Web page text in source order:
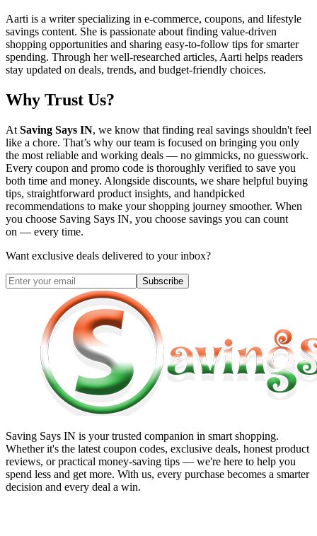
Aarti is a writer specializing in e-commerce, coupons, and lifestyle
savings content. She is passionate about finding value-driven
shopping opportunities and sharing easy-to-follow tips for smarter
spending. Through her well-researched articles, Aarti helps readers
stay updated on deals, trends, and budget-friendly choices.
Why Trust Us?
At Saving Says IN, we know that finding real savings shouldn't feel
like a chore. That’s why our team is focused on bringing you only
the most reliable and working deals — no gimmicks, no guesswork.
Every coupon and promo code is thoroughly verified to save you
both time and money. Alongside discounts, we share helpful buying
tips, straightforward product insights, and handpicked
recommendations to make your shopping journey smoother. When
you choose Saving Says IN, you choose savings you can count
on — every time.
Want exclusive deals delivered to your inbox?
Subscribe
Saving Says IN is your trusted companion in smart shopping.
Whether it's the latest coupon codes, exclusive deals, honest product
reviews, or practical money-saving tips — we're here to help you
spend less and get more. With us, every purchase becomes a smarter
decision and every deal a win.